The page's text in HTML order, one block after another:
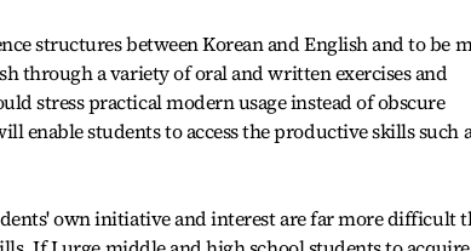
structures between Korean and English and to be
through a variety of oral and written exercises and
stress practical modern usage instead of obscure
enable students to access the productive skills such
own initiative and interest are far more difficult